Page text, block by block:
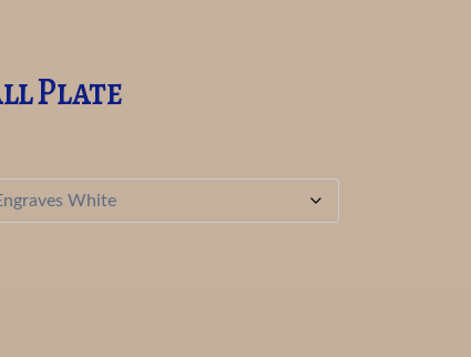
Plate